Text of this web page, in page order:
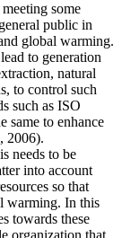
some
public in
global warming.
to generation
natural
to control such
such as ISO
same to enhance
2006).
needs to be
into account
so that
warming. In this
towards these
organization that